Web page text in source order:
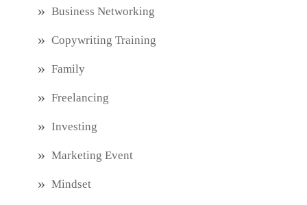
Business Networking
Copywriting Training
Family
Freelancing
Investing
Marketing Event
Mindset